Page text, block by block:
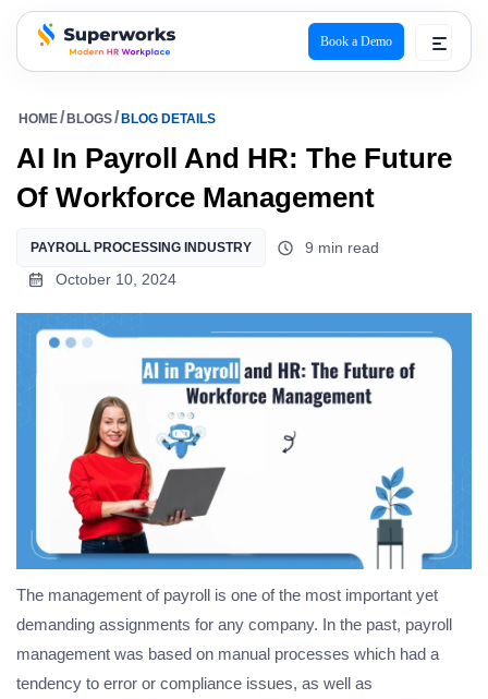
superworks logo
Book a Demo
HOME BLOGS BLOG DETAILS
AI In Payroll And HR: The Future
Of Workforce Management
PAYROLL PROCESSING INDUSTRY
9 min read
October 10, 2024
The management of payroll is one of the most important yet
demanding assignments for any company. In the past, payroll
management was based on manual processes which had a
tendency to error or compliance issues, as well as